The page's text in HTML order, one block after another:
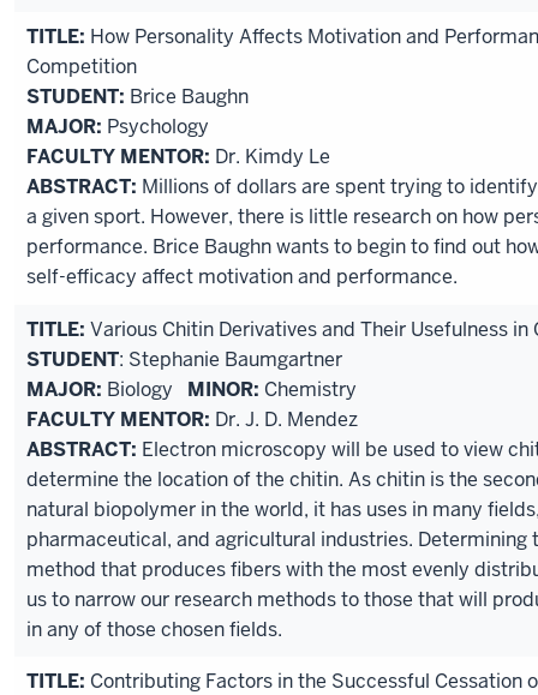
TITLE: How Personality Affects Motivation and
Competition
STUDENT: Brice Baughn
MAJOR: Psychology
FACULTY MENTOR: Dr. Kimdy Le
ABSTRACT: Millions of dollars are spent trying to
a given sport. However, there is little research on how
performance. Brice Baughn wants to begin to find out
self-efficacy affect motivation and performance.
TITLE: Various Chitin Derivatives and Their Usefulness in
STUDENT: Stephanie Baumgartner
MAJOR: Biology MINOR: Chemistry
FACULTY MENTOR: Dr. J. D. Mendez
ABSTRACT: Electron microscopy will be used to view
determine the location of the chitin. As chitin is the
natural biopolymer in the world, it has uses in many
pharmaceutical, and agricultural industries. Determining
method that produces fibers with the most evenly
us to narrow our research methods to those that will
in any of those chosen fields.
TITLE: Contributing Factors in the Successful Cessation